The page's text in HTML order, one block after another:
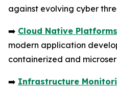
against evolving cyber
➡️ Cloud Native
modern application
containerized and
➡️ Infrastructure